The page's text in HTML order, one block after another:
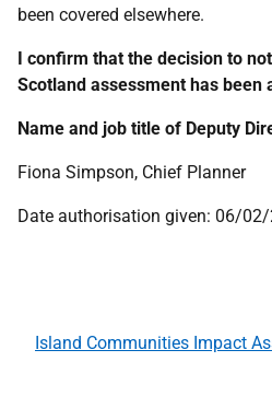
been covered elsewhere.
I confirm that the decision to
Scotland assessment has been
Name and job title of Deputy
Fiona Simpson, Chief Planner
Date authorisation given: 06/
Island Communities Impact